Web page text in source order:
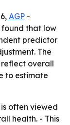
AGP -
found that low
predictor
The
reflect overall
to estimate
often viewed
health. - This